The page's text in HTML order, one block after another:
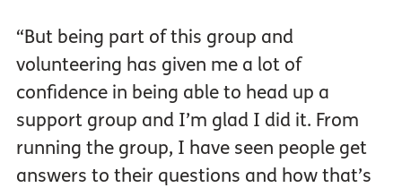
“But being part of this group and
volunteering has given me a lot of
confidence in being able to head up a
support group and I’m glad I did it. From
running the group, I have seen people get
answers to their questions and how that’s